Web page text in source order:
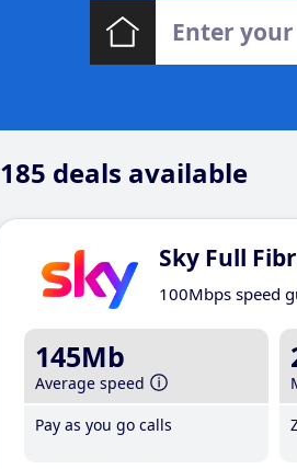
185 deals available
Sky Full
100Mbps speed
145Mb
Average speed
Pay as you go calls